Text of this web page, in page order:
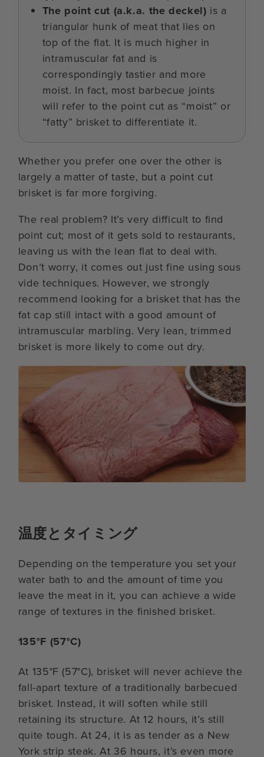
The point cut (a.k.a. the deckel) is a
triangular hunk of meat that lies on
top of the flat. It is much higher in
intramuscular fat and is
correspondingly tastier and more
moist. In fact, most barbecue joints
will refer to the point cut as “moist” or
“fatty” brisket to differentiate it.
Whether you prefer one over the other is
largely a matter of taste, but a point cut
brisket is far more forgiving.
The real problem? It’s very difficult to find
point cut; most of it gets sold to restaurants,
leaving us with the lean flat to deal with.
Don’t worry, it comes out just fine using sous
vide techniques. However, we strongly
recommend looking for a brisket that has the
fat cap still intact with a good amount of
intramuscular marbling. Very lean, trimmed
brisket is more likely to come out dry.
温度とタイミング
Depending on the temperature you set your
water bath to and the amount of time you
leave the meat in it, you can achieve a wide
range of textures in the finished brisket.
135°F (57°C)
At 135°F (57°C), brisket will never achieve the
fall-apart texture of a traditionally barbecued
brisket. Instead, it will soften while still
retaining its structure. At 12 hours, it’s still
quite tough. At 24, it is as tender as a New
York strip steak. At 36 hours, it’s even more